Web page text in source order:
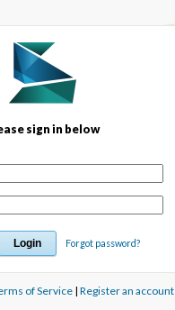
sign in below
Forgot password?
of Service| Register an account